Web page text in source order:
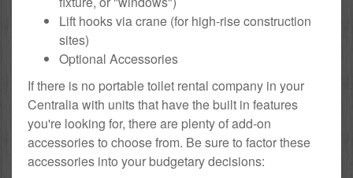
Lift hooks via crane (for high-rise construction
sites)
Optional Accessories
If there is no portable toilet rental company in your
Centralia with units that have the built in features
you're looking for, there are plenty of add-on
accessories to choose from. Be sure to factor these
accessories into your budgetary decisions: